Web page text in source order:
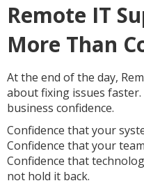
Remote IT
More Than
At the end of the day,
about fixing issues
business confidence.
Confidence that your
Confidence that your
Confidence that
not hold it back.